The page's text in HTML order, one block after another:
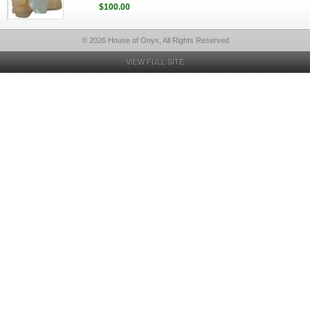
$100.00
© 2026 House of Onyx, All Rights Reserved
VIEW FULL SITE